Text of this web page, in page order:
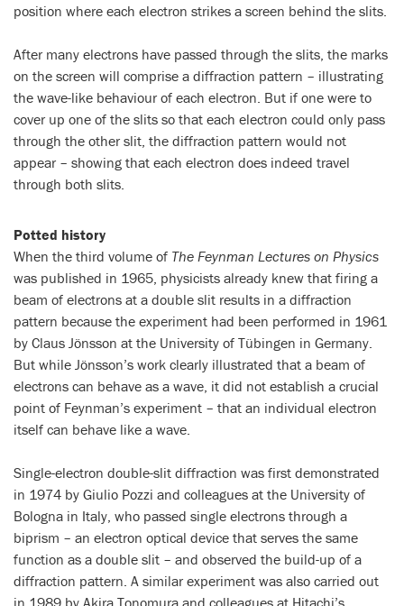
position where each electron strikes a screen behind the slits.
After many electrons have passed through the slits, the marks
on the screen will comprise a diffraction pattern – illustrating
the wave-like behaviour of each electron. But if one were to
cover up one of the slits so that each electron could only pass
through the other slit, the diffraction pattern would not
appear – showing that each electron does indeed travel
through both slits.
Potted history
When the third volume of The Feynman Lectures on Physics
was published in 1965, physicists already knew that firing a
beam of electrons at a double slit results in a diffraction
pattern because the experiment had been performed in 1961
by Claus Jönsson at the University of Tübingen in Germany.
But while Jönsson’s work clearly illustrated that a beam of
electrons can behave as a wave, it did not establish a crucial
point of Feynman’s experiment – that an individual electron
itself can behave like a wave.
Single-electron double-slit diffraction was first demonstrated
in 1974 by Giulio Pozzi and colleagues at the University of
Bologna in Italy, who passed single electrons through a
biprism – an electron optical device that serves the same
function as a double slit – and observed the build-up of a
diffraction pattern. A similar experiment was also carried out
in 1989 by Akira Tonomura and colleagues at Hitachi’s